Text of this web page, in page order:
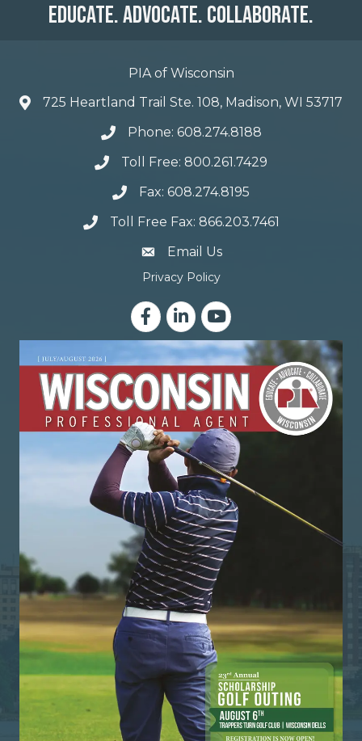
Educate. Advocate. Collaborate.
PIA of Wisconsin
725 Heartland Trail Ste. 108, Madison, WI 53717
Phone: 608.274.8188
Toll Free: 800.261.7429
Fax: 608.274.8195
Toll Free Fax: 866.203.7461
email address
Email Us
Privacy Policy
FacebookLinkedInYouTube